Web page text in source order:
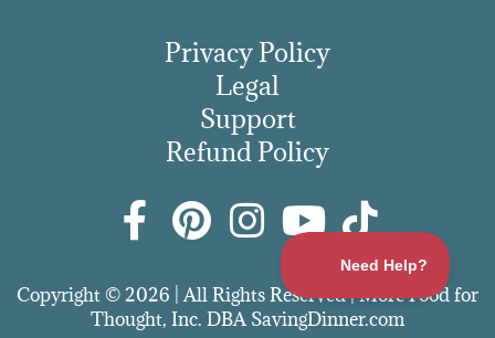
Privacy Policy
Legal
Support
Refund Policy
Copyright © 2026 | All Rights Reserved | More Food for
Thought, Inc. DBA SavingDinner.com